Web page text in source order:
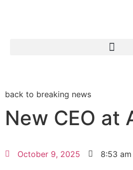
back to breaking news
New CEO at
October 9, 2025 8:53 am